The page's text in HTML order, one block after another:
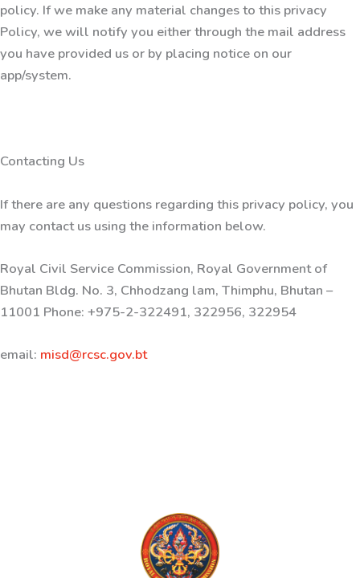
policy. If we make any material changes to this privacy
Policy, we will notify you either through the mail address
you have provided us or by placing notice on our
app/system.
Contacting Us
If there are any questions regarding this privacy policy, you
may contact us using the information below.
Royal Civil Service Commission, Royal Government of
Bhutan Bldg. No. 3, Chhodzang lam, Thimphu, Bhutan –
11001 Phone: +975-2-322491, 322956, 322954
email: misd@rcsc.gov.bt